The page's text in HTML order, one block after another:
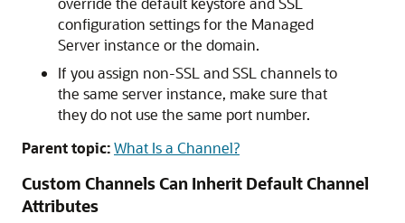
configuration settings for the Managed
Server instance or the domain.
If you assign non-SSL and SSL channels to
the same server instance, make sure that
they do not use the same port number.
Parent topic:What Is a Channel?
Custom Channels Can Inherit Default Channel
Attributes